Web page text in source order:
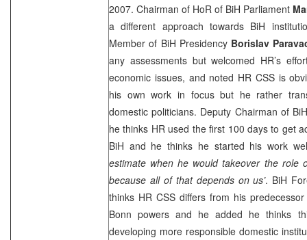
2007. Chairman of HoR of BiH Parliament
a different approach towards BiH
Member of BiH Presidency Borislav
any assessments but welcomed HR’s
economic issues, and noted HR CSSis
his own work in focus but he rather
domestic politicians. Deputy Chairman of
he thinks HR used the first 100 days to get
BiH and he thinks he started his work
estimate when he would takeover the role
because all of that depends on us’. BiH
thinks HR CSSdiffers from his
Bonn powers and he added he thinks
developing more responsible domestic